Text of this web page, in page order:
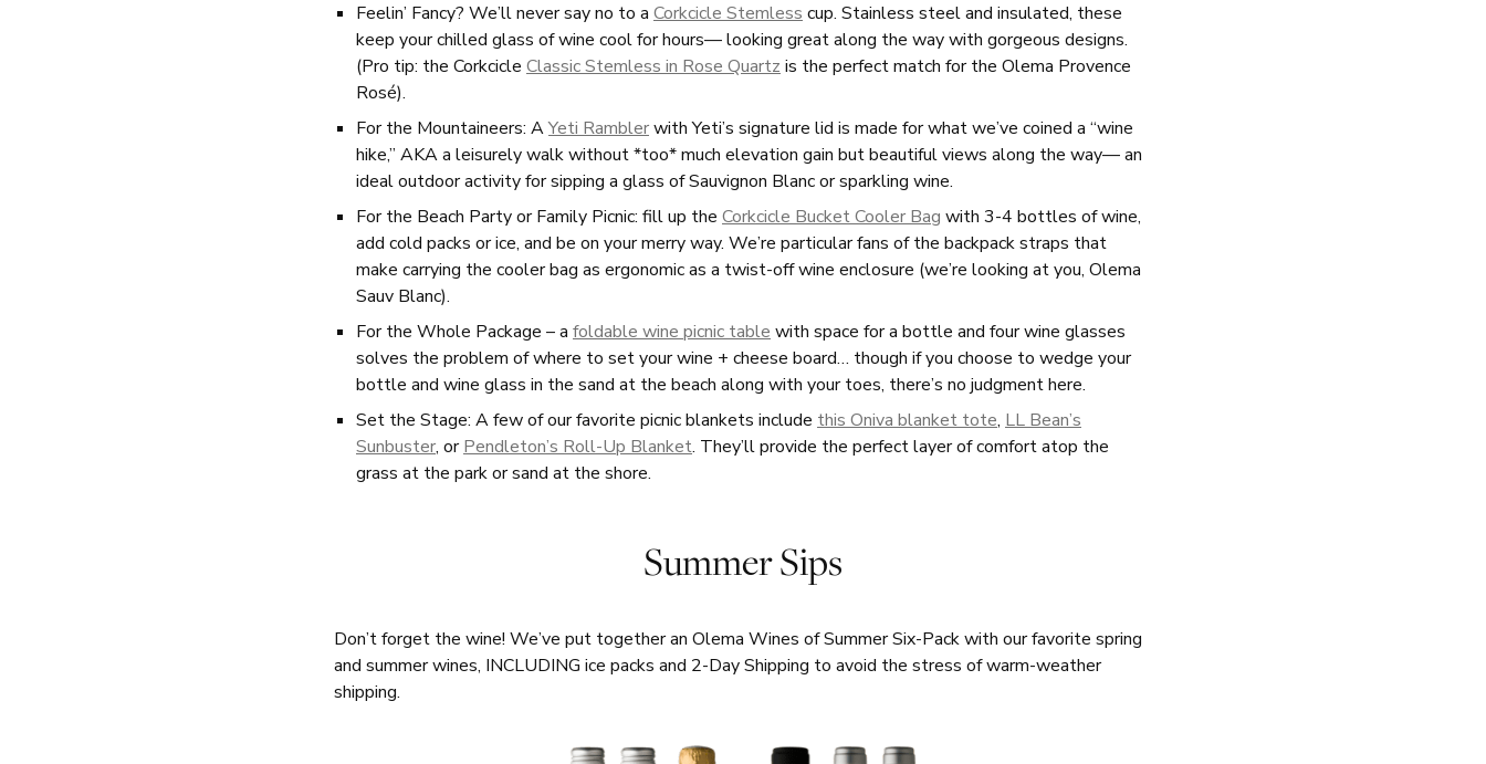
Feelin’ Fancy? We’ll never say no to a Corkcicle Stemless cup. Stainless steel and insulated, these
keep your chilled glass of wine cool for hours— looking great along the way with gorgeous designs.
(Pro tip: the Corkcicle Classic Stemless in Rose Quartz is the perfect match for the Olema Provence
Rosé).
For the Mountaineers: AYeti Ramblerwith Yeti’s signature lid is made for what we’ve coined a “wine
hike,” AKA a leisurely walk without *too* much elevation gain but beautiful views along the way— an
ideal outdoor activity for sipping a glass of Sauvignon Blanc or sparkling wine.
For the Beach Party or Family Picnic: fill up the Corkcicle Bucket Cooler Bag with 3-4 bottles of wine,
add cold packs or ice, and be on your merry way. We’re particular fans of the backpack straps that
make carrying the cooler bag as ergonomic as a twist-off wine enclosure (we’re looking at you, Olema
Sauv Blanc).
For the Whole Package – a foldable wine picnic table with space for a bottle and four wine glasses
solves the problem of where to set your wine + cheese board… though if you choose to wedge your
bottle and wine glass in the sand at the beach along with your toes, there’s no judgment here.
Set the Stage: A few of our favorite picnic blankets include this Oniva blanket tote, LL Bean’s
Sunbuster, orPendleton’s Roll-Up Blanket. They’ll provide the perfect layer of comfort atop the
grass at the park or sand at the shore.
Summer Sips
Don’t forget the wine! We’ve put together an Olema Wines of Summer Six-Pack with our favorite spring
and summer wines, INCLUDING ice packs and 2-Day Shipping to avoid the stress of warm-weather
shipping.
Press
Stories
Contact
Mailing List Account Login Trade